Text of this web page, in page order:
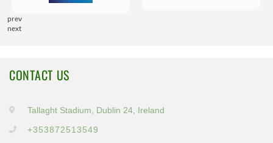
prev
next
CONTACT US
Tallaght Stadium, Dublin 24, Ireland
+353872513549